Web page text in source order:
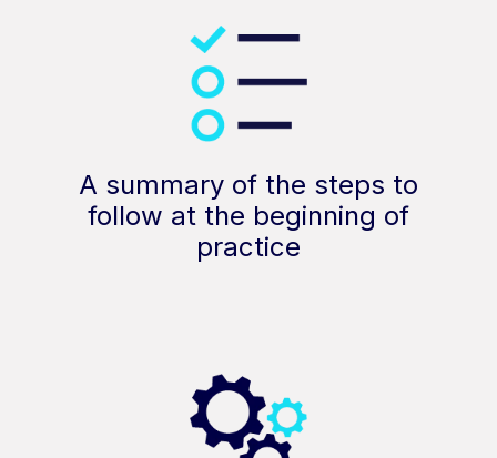
A summary of the steps to
follow at the beginning of
practice